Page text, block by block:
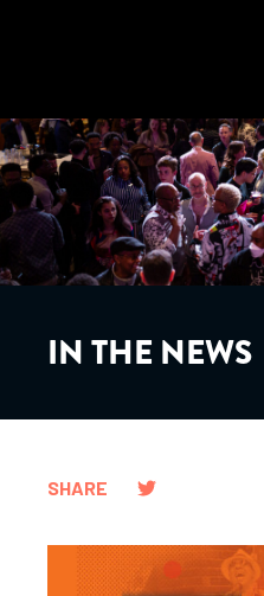
IN THE NEWS
SHARE